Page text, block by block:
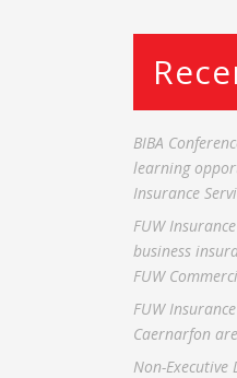
BIBA
learning
Insurance
FUW
business
FUW
FUW
Caernarfon
Non-Executive